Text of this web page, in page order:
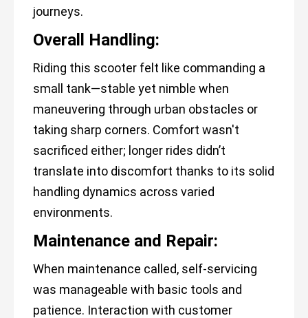
journeys.
Overall Handling:
Riding this scooter felt like commanding a
small tank—stable yet nimble when
maneuvering through urban obstacles or
taking sharp corners. Comfort wasn't
sacrificed either; longer rides didn’t
translate into discomfort thanks to its solid
handling dynamics across varied
environments.
Maintenance and Repair:
When maintenance called, self-servicing
was manageable with basic tools and
patience. Interaction with customer